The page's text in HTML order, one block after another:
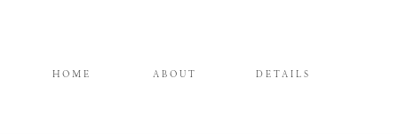
DETAILS
ABOUT
HOME